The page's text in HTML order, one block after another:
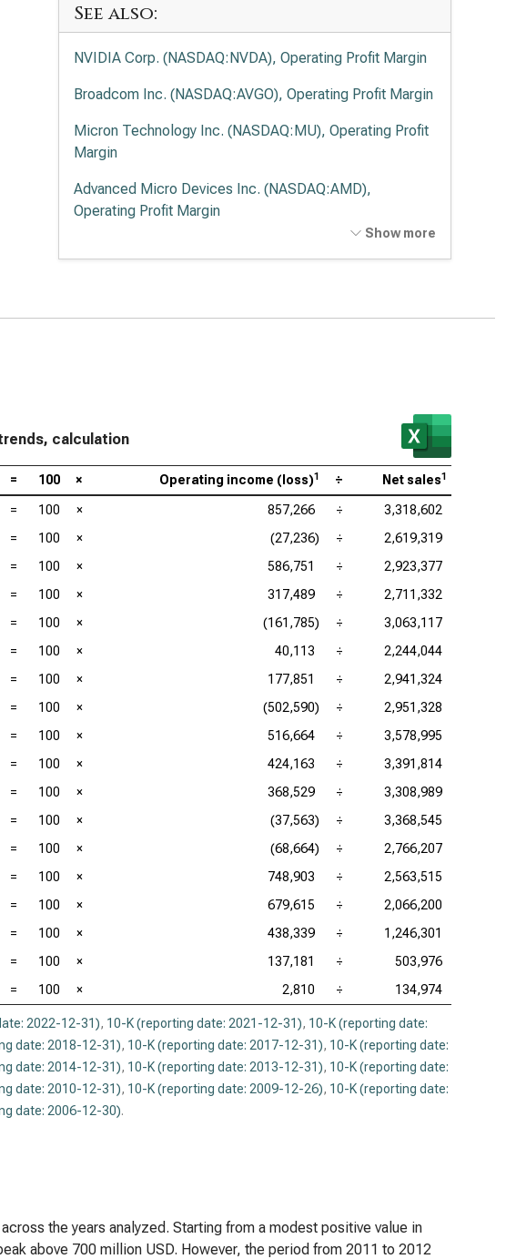
See also:
NVIDIA Corp. (NASDAQ:NVDA), Operating Profit Margin
Broadcom Inc. (NASDAQ:AVGO), Operating Profit Margin
Micron Technology Inc. (NASDAQ:MU), Operating Profit
Margin
Advanced Micro Devices Inc. (NASDAQ:AMD),
Operating Profit Margin
Margin
Qualcomm Inc. (NASDAQ:QCOM), Operating Profit
Margin
Show more
calculation
= 100 × Operating income (loss)1 ÷ Net sales1
= 100 × 857,266 ÷
3,318,602
= 100 × (27,236) ÷
2,619,319
= 100 × 586,751 ÷
2,923,377
= 100 × 317,489 ÷
2,711,332
= 100 × (161,785) ÷
3,063,117
= 100 × 40,113 ÷
2,244,044
= 100 × 177,851 ÷
2,941,324
= 100 × (502,590) ÷
2,951,328
= 100 × 516,664 ÷
3,578,995
= 100 × 424,163 ÷
3,391,814
= 100 × 368,529 ÷
3,308,989
= 100 × (37,563) ÷
3,368,545
= 100 × (68,664) ÷
2,766,207
= 100 × 748,903 ÷
2,563,515
= 100 × 679,615 ÷
2,066,200
= 100 × 438,339 ÷
1,246,301
= 100 × 137,181 ÷
503,976
= 100 × 2,810 ÷ 134,974
2022-12-31), 10-K (reporting date: 2021-12-31), 10-K (reporting date:
date: 2018-12-31), 10-K (reporting date: 2017-12-31), 10-K (reporting date:
date: 2014-12-31), 10-K (reporting date: 2013-12-31), 10-K (reporting date:
date: 2010-12-31), 10-K (reporting date: 2009-12-26), 10-K (reporting date:
date: 2006-12-30).
the years analyzed. Starting from a modest positive value in
above 700 million USD. However, the period from 2011 to 2012